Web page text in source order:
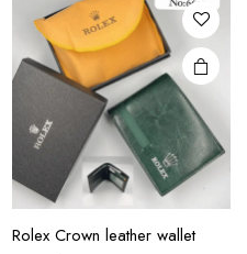
options
may be
chosen
on the
product
page
Rolex Crown leather wallet